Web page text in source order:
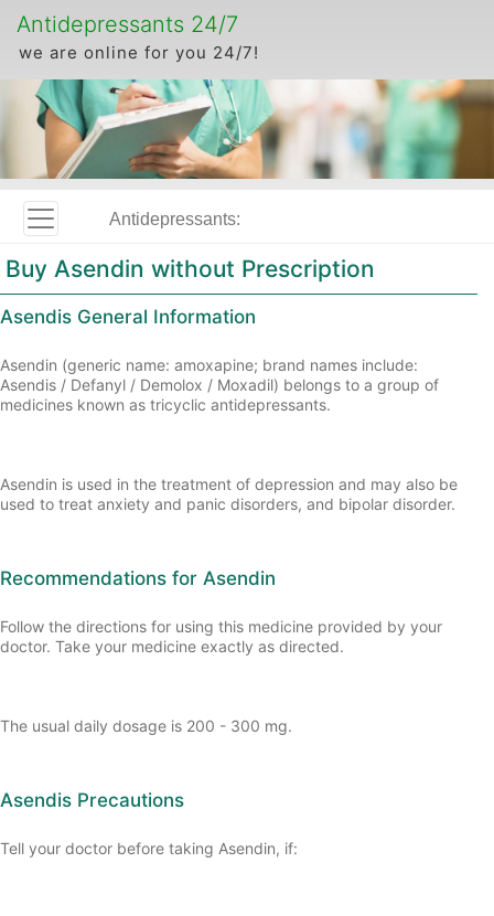
Antidepressants 24/7
we are online for you 24/7!
Antidepressants:
Buy Asendin without Prescription
Asendis General Information
Asendin (generic name: amoxapine; brand names include:
Asendis / Defanyl / Demolox / Moxadil) belongs to a group of
medicines known as tricyclic antidepressants.
Asendin is used in the treatment of depression and may also be
used to treat anxiety and panic disorders, and bipolar disorder.
Recommendations for Asendin
Follow the directions for using this medicine provided by your
doctor. Take your medicine exactly as directed.
The usual daily dosage is 200 - 300 mg.
Asendis Precautions
Tell your doctor before taking Asendin, if: